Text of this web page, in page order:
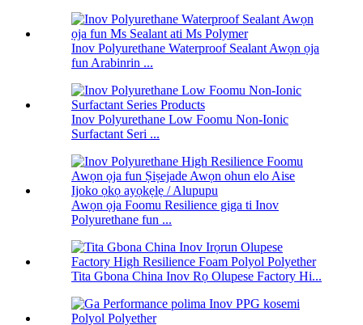
Inov Polyurethane Waterproof Sealant Awọn ọja
fun Arabinrin ...
Inov Polyurethane Low Foomu Non-Ionic
Surfactant Seri ...
Awọn ọja Foomu Resilience giga ti Inov
Polyurethane fun ...
Tita Gbona China Inov Rọ Olupese Factory Hi...